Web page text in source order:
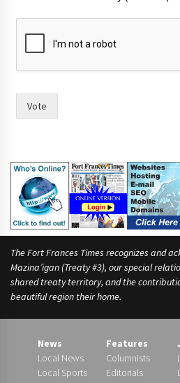
n
t
Vote
The Fort Frances Times recognizes and
Mazina’igan (Treaty #3), our special
shared treaty territory, and the
beautiful region their home.
News
Local News
Local Sports
Features
Columnists
Editorials